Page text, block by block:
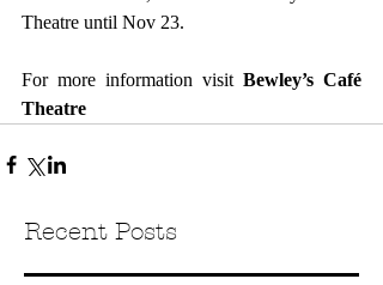
Theatre until Nov 23.
For more information visit Bewley’s Café
Theatre
Recent Posts